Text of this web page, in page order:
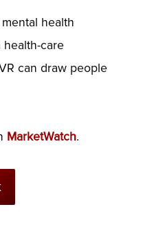
health
care
can draw people
MarketWatch.